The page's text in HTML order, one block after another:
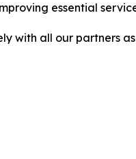
essential
with all our partners